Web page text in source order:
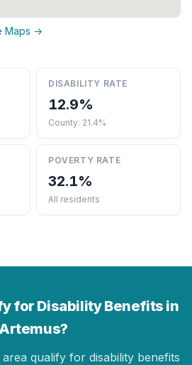
Maps →
DISABILITY RATE
12.9%
County: 21.4%
POVERTY RATE
32.1%
All residents
for Disability Benefits in
qualify for disability benefits